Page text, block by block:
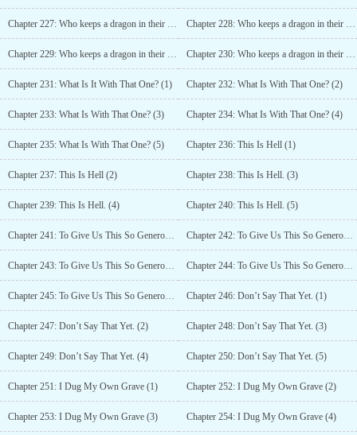
Chapter 227: Who keeps a dragon in their pond! (2) Chapter 228: Who keeps a dragon in their pond! (3)
Chapter 229: Who keeps a dragon in their pond! (4) Chapter 230: Who keeps a dragon in their pond! (5)
Chapter 231: What Is It With That One? (1) Chapter 232: What Is With That One? (2)
Chapter 233: What Is With That One? (3) Chapter 234: What Is With That One? (4)
Chapter 235: What Is With That One? (5) Chapter 236: This Is Hell (1)
Chapter 237: This Is Hell (2) Chapter 238: This Is Hell. (3)
Chapter 239: This Is Hell. (4) Chapter 240: This Is Hell. (5)
Chapter 241: To Give Us This So Generously! (1) Chapter 242: To Give Us This So Generously! (2)
Chapter 243: To Give Us This So Generously! (3) Chapter 244: To Give Us This So Generously! (4)
Chapter 245: To Give Us This So Generously! (5) Chapter 246: Don’t Say That Yet. (1)
Chapter 247: Don’t Say That Yet. (2) Chapter 248: Don’t Say That Yet. (3)
Chapter 249: Don’t Say That Yet. (4) Chapter 250: Don’t Say That Yet. (5)
Chapter 251: I Dug My Own Grave (1) Chapter 252: I Dug My Own Grave (2)
Chapter 253: I Dug My Own Grave (3) Chapter 254: I Dug My Own Grave (4)